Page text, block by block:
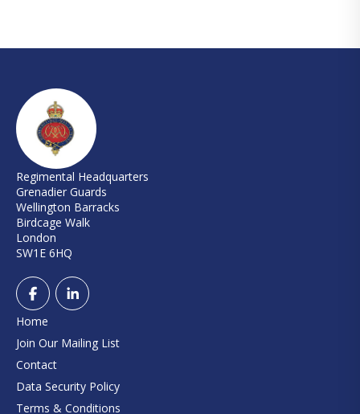
Regimental Headquarters
Grenadier Guards
Wellington Barracks
Birdcage Walk
London
SW1E 6HQ
Home
Join Our Mailing List
Contact
Data Security Policy
Terms & Conditions